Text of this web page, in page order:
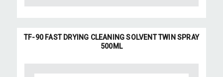
TF-90 FAST DRYING CLEANING SOLVENT TWIN SPRAY
500ML